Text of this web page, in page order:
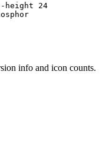
height 24
info and icon counts.